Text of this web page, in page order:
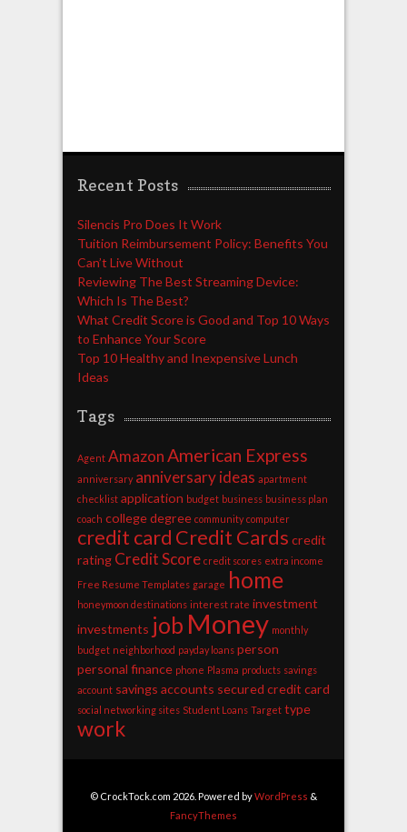
Recent Posts
Silencis Pro Does It Work
Tuition Reimbursement Policy: Benefits You
Can’t Live Without
Reviewing The Best Streaming Device:
Which Is The Best?
What Credit Score is Good and Top 10 Ways
to Enhance Your Score
Top 10 Healthy and Inexpensive Lunch
Ideas
Tags
Agent Amazon American Express
anniversary anniversary ideas apartment
checklist application budget business business plan
coach college degree community computer
credit card Credit Cards credit
rating Credit Score credit scores extra income
Free Resume Templates garage home
honeymoon destinations interest rate investment
investments job Money monthly
budget neighborhood payday loans person
personal finance phone Plasma products savings
account savings accounts secured credit card
social networking sites Student Loans Target type
work
© CrockTock.com 2026. Powered byWordPress &
FancyThemes